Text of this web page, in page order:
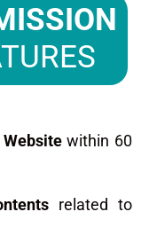
within 60
related to